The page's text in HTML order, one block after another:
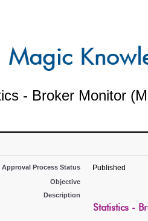
- Broker Monitor
Approval Process Status Published
Objective
Description
Statistics -